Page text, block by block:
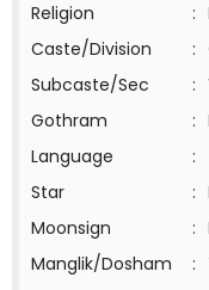
Religion
:
Caste/Division
:
Subcaste/Sec
:
Gothram
:
Language
:
Star
:
Moonsign
:
Manglik/Dosham
: